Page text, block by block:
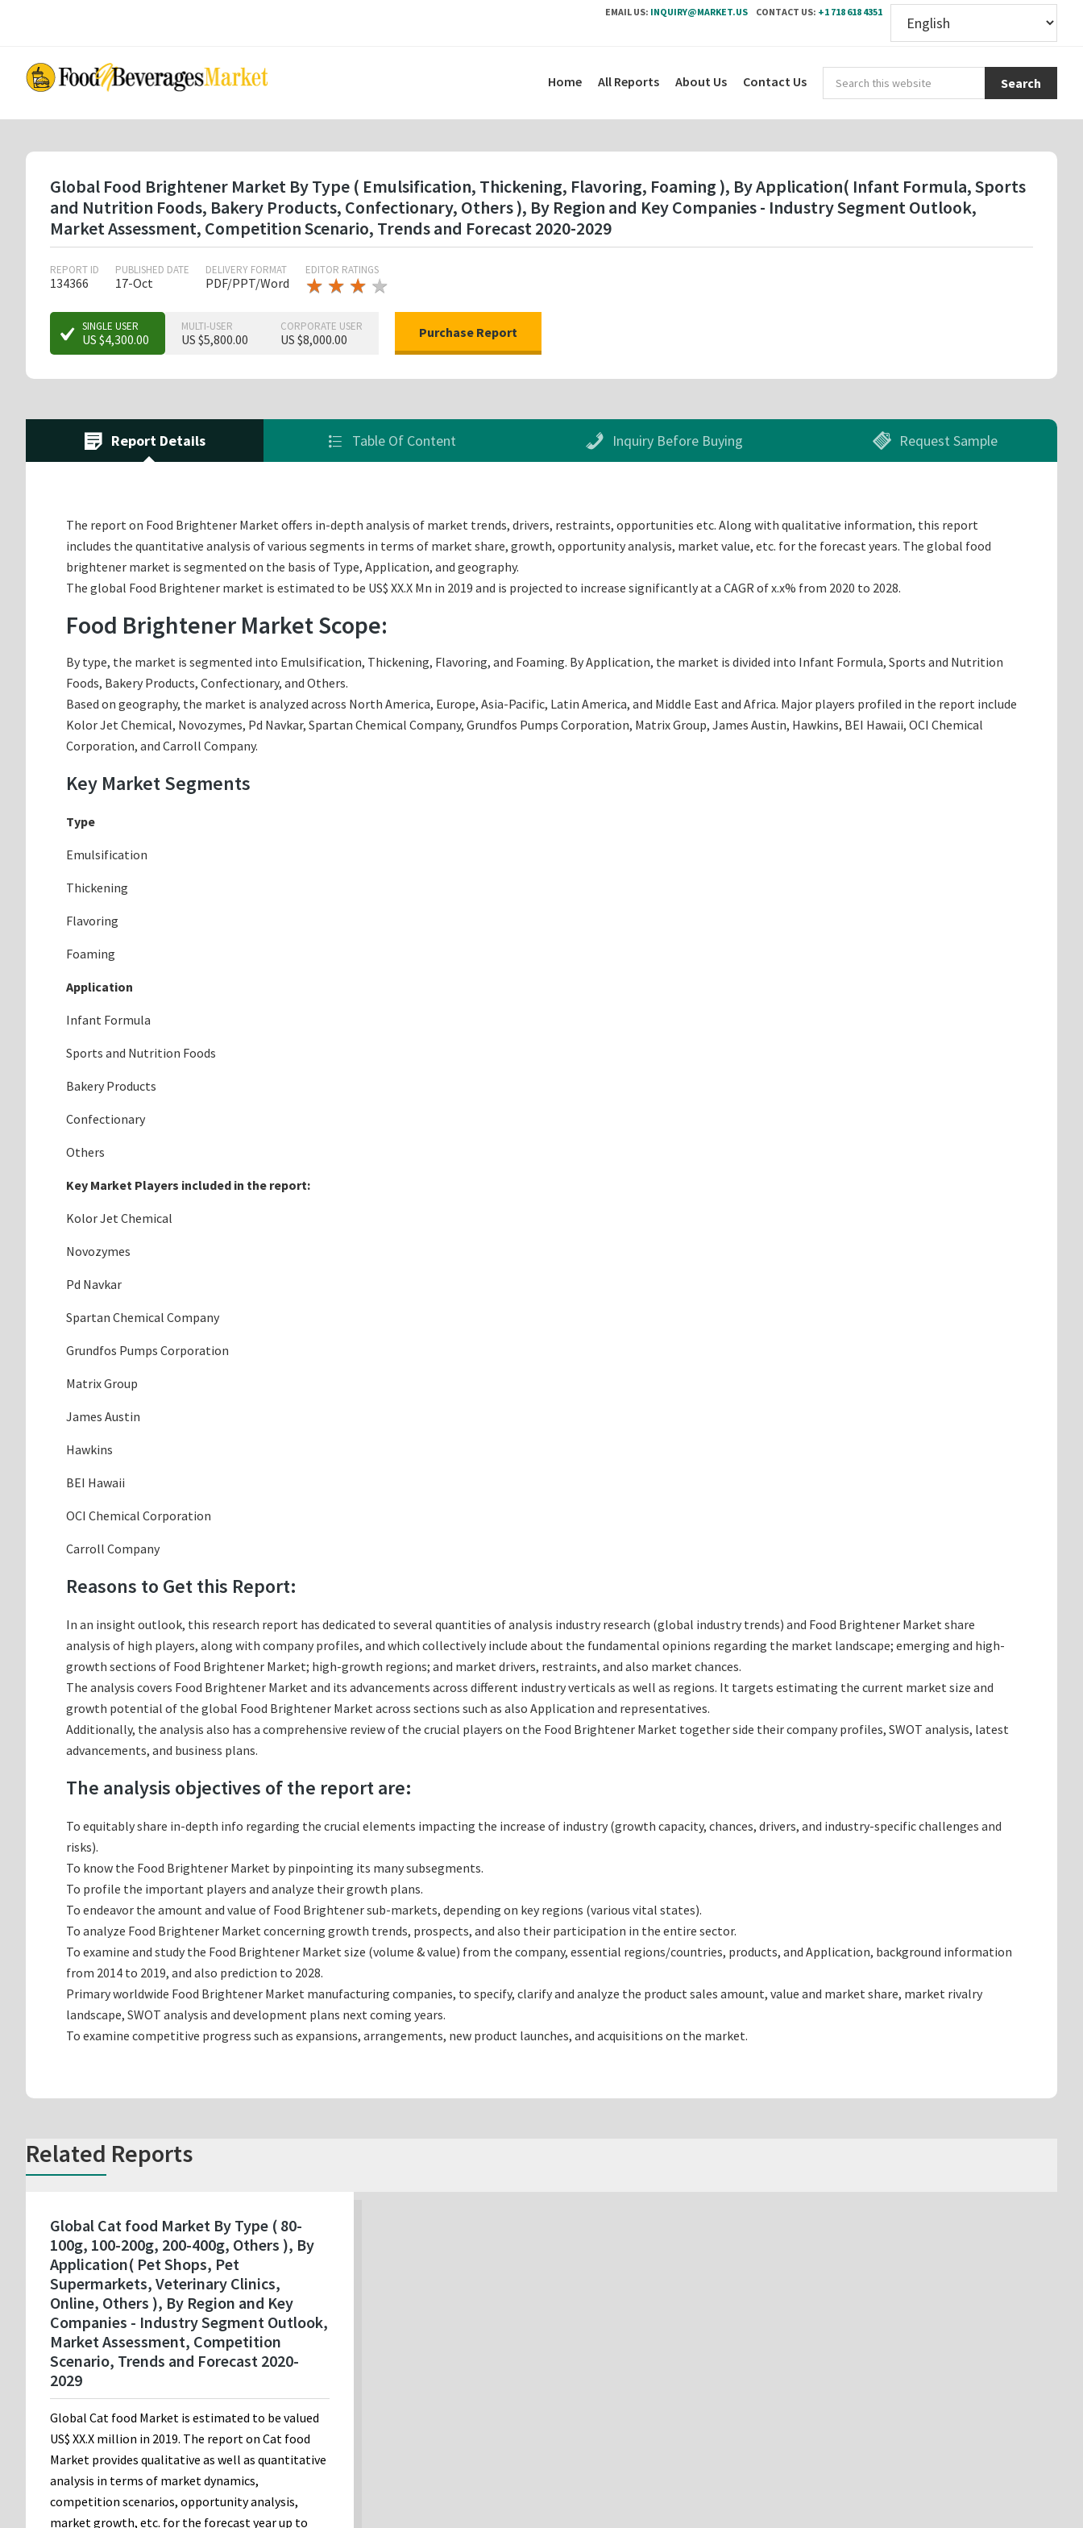
EMAIL US: INQUIRY@MARKET.US CONTACT US: +1 718 618 4351
content
this
Home All Reports About Us Contact Us
Global Food Brightener Market By Type ( Emulsification, Thickening, Flavoring, Foaming ), By Application( Infant Formula, Sports
and Nutrition Foods, Bakery Products, Confectionary, Others ), By Region and Key Companies - Industry Segment Outlook,
Market Assessment, Competition Scenario, Trends and Forecast 2020-2029
REPORT ID
134366
PUBLISHED DATE
17-Oct
DELIVERY FORMAT
PDF/PPT/Word
EDITOR RATINGS
★ ★ ★
★ ★ ★ ★
SINGLE USER
US $4,300.00
MULTI-USER
US $5,800.00
CORPORATE USER
US $8,000.00
Report Details Table Of Content Inquiry Before Buying Request Sample
The report on Food Brightener Market offers in-depth analysis of market trends, drivers, restraints, opportunities etc. Along with qualitative information, this report
includes the quantitative analysis of various segments in terms of market share, growth, opportunity analysis, market value, etc. for the forecast years. The global food
brightener market is segmented on the basis of Type, Application, and geography.
The global Food Brightener market is estimated to be US$ XX.X Mn in 2019 and is projected to increase significantly at a CAGR of x.x% from 2020 to 2028.
Food Brightener Market Scope:
By type, the market is segmented into Emulsification, Thickening, Flavoring, and Foaming. By Application, the market is divided into Infant Formula, Sports and Nutrition
Foods, Bakery Products, Confectionary, and Others.
Based on geography, the market is analyzed across North America, Europe, Asia-Pacific, Latin America, and Middle East and Africa. Major players profiled in the report include
Kolor Jet Chemical, Novozymes, Pd Navkar, Spartan Chemical Company, Grundfos Pumps Corporation, Matrix Group, James Austin, Hawkins, BEI Hawaii, OCI Chemical
Corporation, and Carroll Company.
Key Market Segments
Type
Emulsification
Thickening
Flavoring
Foaming
Application
Infant Formula
Sports and Nutrition Foods
Bakery Products
Confectionary
Others
Key Market Players included in the report:
Kolor Jet Chemical
Novozymes
Pd Navkar
Spartan Chemical Company
Grundfos Pumps Corporation
Matrix Group
James Austin
Hawkins
BEI Hawaii
OCI Chemical Corporation
Carroll Company
Reasons to Get this Report:
In an insight outlook, this research report has dedicated to several quantities of analysis industry research (global industry trends) and Food Brightener Market share
analysis of high players, along with company profiles, and which collectively include about the fundamental opinions regarding the market landscape; emerging and high-
growth sections of Food Brightener Market; high-growth regions; and market drivers, restraints, and also market chances.
The analysis covers Food Brightener Market and its advancements across different industry verticals as well as regions. It targets estimating the current market size and
growth potential of the global Food Brightener Market across sections such as also Application and representatives.
Additionally, the analysis also has a comprehensive review of the crucial players on the Food Brightener Market together side their company profiles, SWOT analysis, latest
advancements, and business plans.
The analysis objectives of the report are:
To equitably share in-depth info regarding the crucial elements impacting the increase of industry (growth capacity, chances, drivers, and industry-specific challenges and
risks).
To know the Food Brightener Market by pinpointing its many subsegments.
To profile the important players and analyze their growth plans.
To endeavor the amount and value of Food Brightener sub-markets, depending on key regions (various vital states).
To analyze Food Brightener Market concerning growth trends, prospects, and also their participation in the entire sector.
To examine and study the Food Brightener Market size (volume & value) from the company, essential regions/countries, products, and Application, background information
from 2014 to 2019, and also prediction to 2028.
Primary worldwide Food Brightener Market manufacturing companies, to specify, clarify and analyze the product sales amount, value and market share, market rivalry
landscape, SWOT analysis and development plans next coming years.
To examine competitive progress such as expansions, arrangements, new product launches, and acquisitions on the market.
Related Reports
Global Cat food Market By Type ( 80-
100g, 100-200g, 200-400g, Others ), By
Application( Pet Shops, Pet
Supermarkets, Veterinary Clinics,
Online, Others ), By Region and Key
Companies - Industry Segment Outlook,
Market Assessment, Competition
Scenario, Trends and Forecast 2020-
2029
Global Cat food Market is estimated to be valued
US$ XX.X million in 2019. The report on Cat food
Market provides qualitative as well as quantitative
analysis in terms of market dynamics,
competition scenarios, opportunity analysis,
market growth, etc. for the forecast year up to